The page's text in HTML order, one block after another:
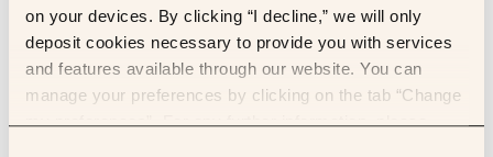
on your devices. By clicking “I decline,” we will only
deposit cookies necessary to provide you with services
and features available through our website. You can
manage your preferences by clicking on the tab “Change
my preferences”. For any further information, please
Sign up to our newsletter
First name